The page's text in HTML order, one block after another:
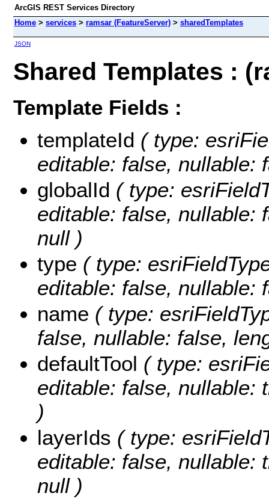
ArcGIS REST Services Directory
Home > services > ramsar (FeatureServer) > sharedTemplates
JSON
Shared Templates :
Template Fields :
templateId ( type:
editable: false, nullable:
globalId ( type:
editable: false, nullable:
null )
type ( type:
editable: false, nullable:
name ( type:
false, nullable: false,
defaultTool ( type:
editable: false, nullable:
)
layerIds ( type:
editable: false, nullable:
null )